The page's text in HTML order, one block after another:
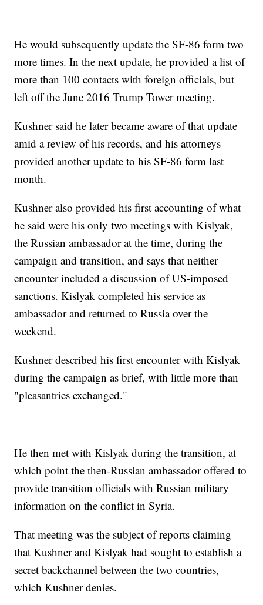
He would subsequently update the SF-86 form two
more times. In the next update, he provided a list of
more than 100 contacts with foreign officials, but
left off the June 2016 Trump Tower meeting.
Kushner said he later became aware of that update
amid a review of his records, and his attorneys
provided another update to his SF-86 form last
month.
Kushner also provided his first accounting of what
he said were his only two meetings with Kislyak,
the Russian ambassador at the time, during the
campaign and transition, and says that neither
encounter included a discussion of US-imposed
sanctions. Kislyak completed his service as
ambassador and returned to Russia over the
weekend.
Kushner described his first encounter with Kislyak
during the campaign as brief, with little more than
"pleasantries exchanged."
He then met with Kislyak during the transition, at
which point the then-Russian ambassador offered to
provide transition officials with Russian military
information on the conflict in Syria.
That meeting was the subject of reports claiming
that Kushner and Kislyak had sought to establish a
secret backchannel between the two countries,
which Kushner denies.